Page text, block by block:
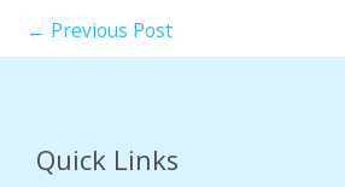
← Previous Post
Quick Links